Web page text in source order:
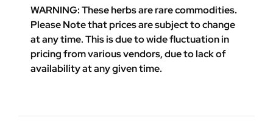
WARNING: These herbs are rare commodities.
Please Note that prices are subject to change
at any time. This is due to wide fluctuation in
pricing from various vendors, due to lack of
availability at any given time.